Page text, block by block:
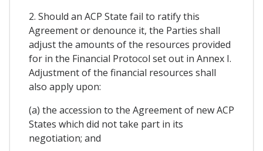
2. Should an ACP State fail to ratify this
Agreement or denounce it, the Parties shall
adjust the amounts of the resources provided
for in the Financial Protocol set out in Annex I.
Adjustment of the financial resources shall
also apply upon:
(a) the accession to the Agreement of new ACP
States which did not take part in its
negotiation; and